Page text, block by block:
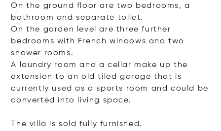
On the ground floor are two bedrooms, a
bathroom and separate toilet.
On the garden level are three further
bedrooms with French windows and two
shower rooms.
A laundry room and a cellar make up the
extension to an old tiled garage that is
currently used as a sports room and could be
converted into living space.
The villa is sold fully furnished.